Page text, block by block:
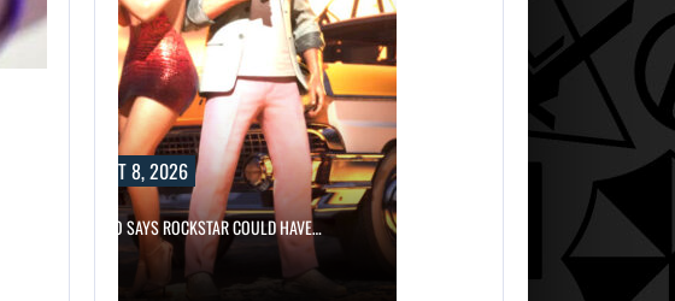
AUGUST 8, 2026
TAKE-TWO SAYS ROCKSTAR COULD HAVE…